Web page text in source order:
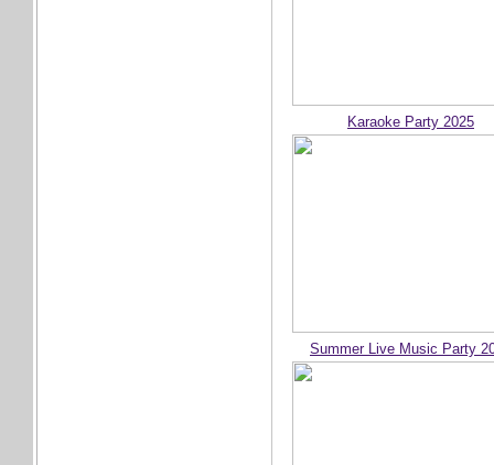
Karaoke Party 2025
Summer Live Music Party